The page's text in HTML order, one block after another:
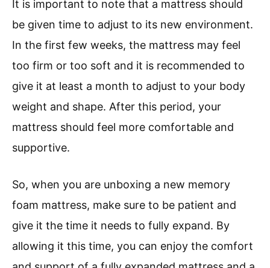
It is important to note that a mattress should
be given time to adjust to its new environment.
In the first few weeks, the mattress may feel
too firm or too soft and it is recommended to
give it at least a month to adjust to your body
weight and shape. After this period, your
mattress should feel more comfortable and
supportive.
So, when you are unboxing a new memory
foam mattress, make sure to be patient and
give it the time it needs to fully expand. By
allowing it this time, you can enjoy the comfort